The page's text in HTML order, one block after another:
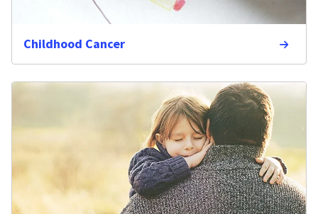
Childhood Cancer